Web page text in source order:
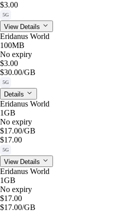
$3.00
5G
View Details
Eridanus World
100MB
No expiry
$3.00
$30.00/GB
5G
Details
Eridanus World
1GB
No expiry
$17.00/GB
$17.00
5G
View Details
Eridanus World
1GB
No expiry
$17.00
$17.00/GB